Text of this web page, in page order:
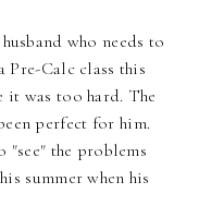
who needs to
Pre-Calc class this
it was too hard. The
perfect for him.
"see" the problems
summer when his